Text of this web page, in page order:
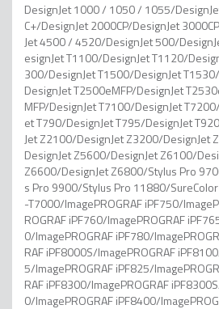
DesignJet 1000 / 1050 / 1055/
C+/DesignJet 2000CP/DesignJet
Jet 4500 / 4520/DesignJet 500/
esignJet T1100/DesignJet T1120/
300/DesignJet T1500/DesignJet
DesignJet T2500eMFP/DesignJet
MFP/DesignJet T7100/DesignJet
et T790/DesignJet T795/DesignJet
Jet Z2100/DesignJet Z3200/DesignJet
DesignJet Z5600/DesignJet Z6100/
Z6600/DesignJet Z6800/Stylus Pro
s Pro 9900/Stylus Pro 11880/
-T7000/ImagePROGRAF iPF750/
ROGRAF iPF760/ImagePROGRAF
0/ImagePROGRAF iPF780/
RAF iPF8000S/ImagePROGRAF
5/ImagePROGRAF iPF825/
RAF iPF8300/ImagePROGRAF
0/ImagePROGRAF iPF8400/